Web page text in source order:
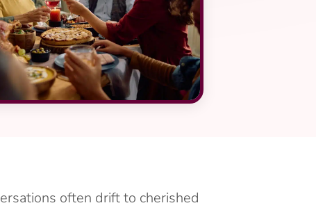
often drift to cherished